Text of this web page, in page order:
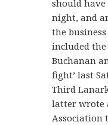
should
night, and
the
included
Buchanan
fight’ last
Third
latter wrote
Association